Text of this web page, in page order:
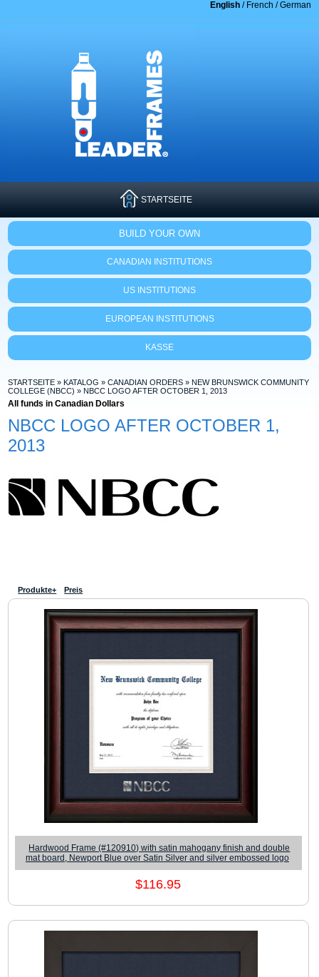
English/ French /German
STARTSEITE
BUILD YOUR OWN
CANADIAN INSTITUTIONS
US INSTITUTIONS
EUROPEAN INSTITUTIONS
KASSE
STARTSEITE »KATALOG »CANADIAN ORDERS »NEW BRUNSWICK COMMUNITY
COLLEGE (NBCC) »NBCC LOGO AFTER OCTOBER 1, 2013
All funds in Canadian Dollars
NBCC LOGO AFTER OCTOBER 1,
2013
Produkte+ Preis
Hardwood Frame (#120910) with satin mahogany finish and double
mat board, Newport Blue over Satin Silver and silver embossed logo
$116.95